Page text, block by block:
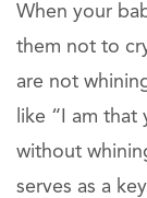
When your
them not to
are not
like “I am that
without
serves as a